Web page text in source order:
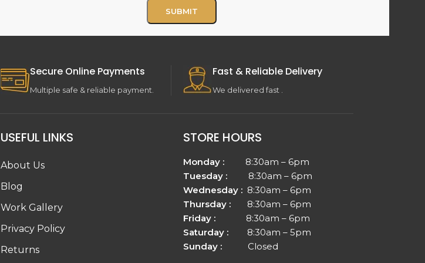
Secure Online Payments
Multiple safe & reliable payment.
Fast & Reliable Delivery
We delivered fast .
USEFUL LINKS
About Us
Blog
Work Gallery
Privacy Policy
Returns
STORE HOURS
Monday : 8:30am – 6pm
Tuesday :8:30am – 6pm
Wednesday :8:30am – 6pm
Thursday :8:30am – 6pm
Friday :8:30am – 6pm
Saturday :8:30am – 5pm
Sunday :Closed